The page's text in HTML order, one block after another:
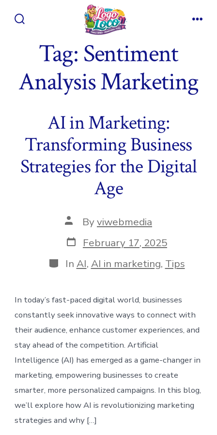
Tag: Sentiment
Analysis Marketing
AI in Marketing:
Transforming Business
Strategies for the Digital
Age
Post
author
Byviwebmedia
Post
date
February 17, 2025
Categories
In AI, AI in marketing, Tips
In today’s fast-paced digital world, businesses
constantly seek innovative ways to connect with
their audience, enhance customer experiences, and
stay ahead of the competition. Artificial
Intelligence (AI) has emerged as a game-changer in
marketing, empowering businesses to create
smarter, more personalized campaigns. In this blog,
we’ll explore how AI is revolutionizing marketing
strategies and why […]